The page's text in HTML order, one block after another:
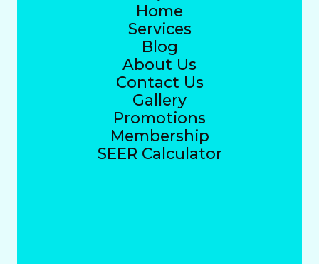
Home
Services
Blog
About Us
Contact Us
Gallery
Promotions
Membership
SEER Calculator